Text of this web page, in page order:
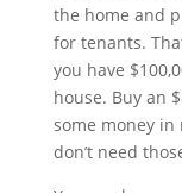
the home and
for tenants.
you have
house. Buy an
some money
don’t need